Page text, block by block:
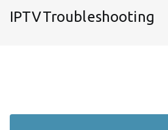
IPTVTroubleshooting